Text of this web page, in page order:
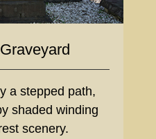
a stepped path,
shaded winding
scenery.